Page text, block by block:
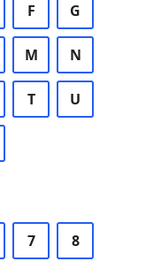
F G
M N
T U
7 8